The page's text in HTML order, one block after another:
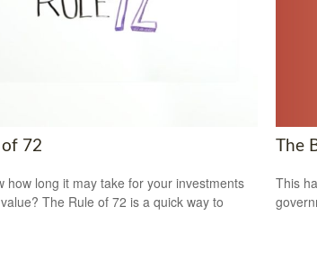
of 72
how long it may take for your investments
The Rule of 72 is a quick way to
The
This